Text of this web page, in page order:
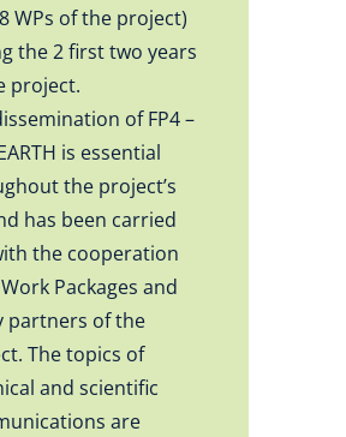
WPs of the project)
the 2 first two years
project.
of FP4 –
is essential
the project’s
has been carried
the cooperation
Packages and
partners of the
The topics of
and scientific
are